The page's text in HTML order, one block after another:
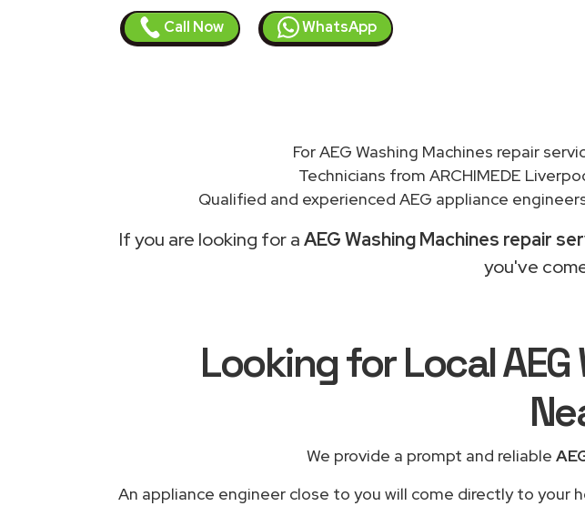
Call Now WhatsApp
For AEG Washing Machines repair
Technicians from ARCHIMEDE
Qualified and experienced AEG appliance
If you are looking for aAEG Washing Machines repair
you've
Looking for Local
We provide a prompt and reliable
An appliance engineer close to you will come directly to your